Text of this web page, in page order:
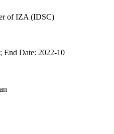
of IZA (IDSC)
End Date: 2022-10